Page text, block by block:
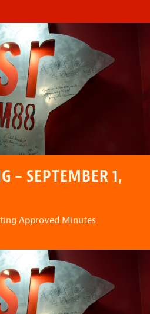
– SEPTEMBER 1,
Approved Minutes